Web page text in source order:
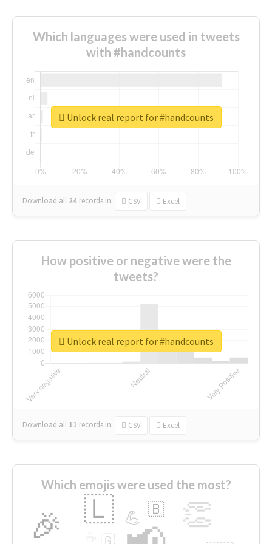
Which languages were used in tweets
with #handcounts
Download all 24 records in: CSV Excel
Unlock real report for #handcounts
How positive or negative were the
tweets?
Download all 11 records in: CSV Excel
Unlock real report for #handcounts
Which emojis were used the most?
🎉 👏
🇱 💪 🇧
🇬